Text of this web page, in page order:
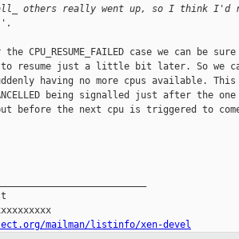
others really went up, so I think I'd
CPU_RESUME_FAILED case we can be
to resume just a little bit later. So we
having no more cpus available.
being signalled just after the one
before the next cpu is triggered to
mailman/listinfo/xen-devel